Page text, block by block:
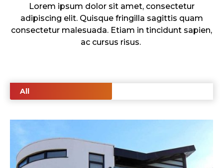
Lorem ipsum dolor sit amet, consectetur
adipiscing elit. Quisque fringilla sagittis quam
consectetur malesuada. Etiam in tincidunt sapien,
ac cursus risus.
All